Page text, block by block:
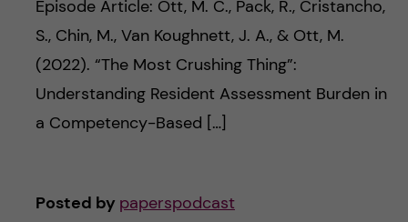
Episode Article: Ott, M. C., Pack, R., Cristancho,
S., Chin, M., Van Koughnett, J. A., & Ott, M.
(2022). “The Most Crushing Thing”:
Understanding Resident Assessment Burden in
a Competency-Based […]
Posted by paperspodcast